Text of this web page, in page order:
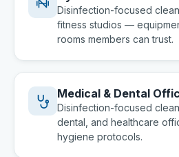
Disinfection-focused
fitness studios —
rooms members can trust.
Medical & Dental
Disinfection-focused
dental, and healthcare
hygiene protocols.